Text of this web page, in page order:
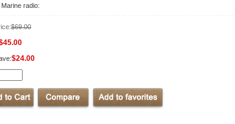
radio:
$69.00
$24.00